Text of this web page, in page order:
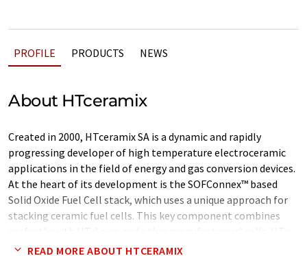
PROFILE PRODUCTS NEWS
About HTceramix
Created in 2000, HTceramix SA is a dynamic and rapidly
progressing developer of high temperature electroceramic
applications in the field of energy and gas conversion devices.
At the heart of its development is the SOFConnex™ based
Solid Oxide Fuel Cell stack, which uses a unique approach for
stacking ceramic fuel cells. This key component combines
has continuously demonstrated increased specific and
READ MORE ABOUT HTCERAMIX